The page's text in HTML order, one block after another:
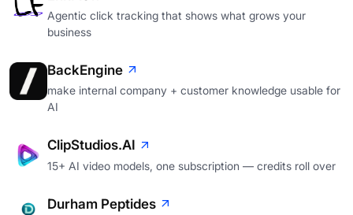
Agentic click tracking that shows what grows your
business
BackEngine
make internal company + customer knowledge usable for
AI
ClipStudios.AI
15+ AI video models, one subscription — credits roll over
Durham Peptides